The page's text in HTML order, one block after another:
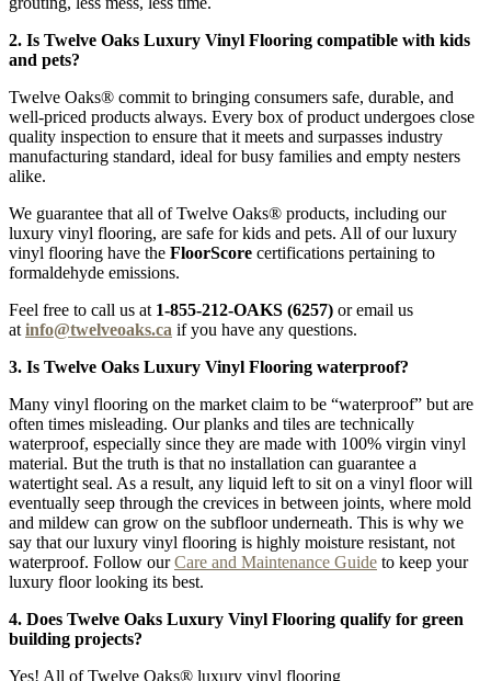
2. Is Twelve Oaks Luxury Vinyl Flooring compatible with kids
and pets?
Twelve Oaks® commit to bringing consumers safe, durable, and
well-priced products always. Every box of product undergoes close
quality inspection to ensure that it meets and surpasses industry
manufacturing standard, ideal for busy families and empty nesters
alike.
We guarantee that all of Twelve Oaks® products, including our
luxury vinyl flooring, are safe for kids and pets. All of our luxury
vinyl flooring have the FloorScore certifications pertaining to
formaldehyde emissions.
Feel free to call us at 1-855-212-OAKS (6257) or email us
at info@twelveoaks.ca if you have any questions.
3. Is Twelve Oaks Luxury Vinyl Flooring waterproof?
Many vinyl flooring on the market claim to be “waterproof” but are
often times misleading. Our planks and tiles are technically
waterproof, especially since they are made with 100% virgin vinyl
material. But the truth is that no installation can guarantee a
watertight seal. As a result, any liquid left to sit on a vinyl floor will
eventually seep through the crevices in between joints, where mold
and mildew can grow on the subfloor underneath. This is why we
say that our luxury vinyl flooring is highly moisture resistant, not
waterproof. Follow ourCare and Maintenance Guide to keep your
luxury floor looking its best.
4. Does Twelve Oaks Luxury Vinyl Flooring qualify for green
building projects?
Yes! All of Twelve Oaks® luxury vinyl flooring